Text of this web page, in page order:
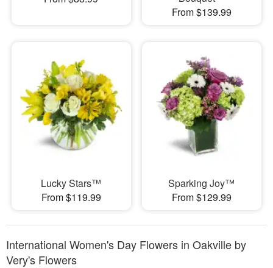
From $139.99
Lucky Stars™
From $119.99
Sparking Joy™
From $129.99
International Women's Day Flowers in Oakville by
Very's Flowers